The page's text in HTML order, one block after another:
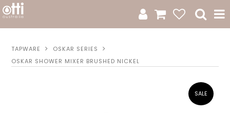
Product Category
TAPWARE
OSKAR SERIES
OSKAR SHOWER MIXER BRUSHED NICKEL